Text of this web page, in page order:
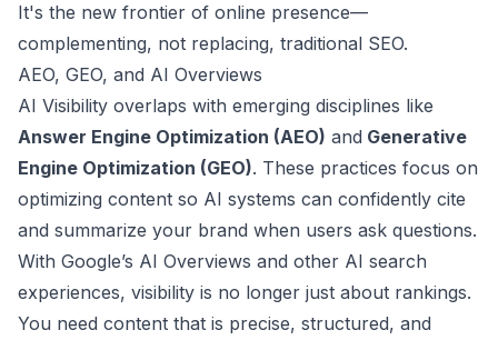
It's the new frontier of online presence—
complementing, not replacing, traditional SEO.
AEO, GEO, and AI Overviews
AI Visibility overlaps with emerging disciplines like
Answer Engine Optimization (AEO) and Generative
Engine Optimization (GEO). These practices focus on
optimizing content so AI systems can confidently cite
and summarize your brand when users ask questions.
With Google’s AI Overviews and other AI search
experiences, visibility is no longer just about rankings.
You need content that is precise, structured, and